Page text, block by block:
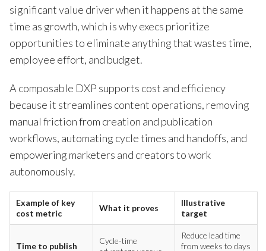
significant value driver when it happens at the same
time as growth, which is why execs prioritize
opportunities to eliminate anything that wastes time,
employee effort, and budget.
A composable DXP supports cost and efficiency
because it streamlines content operations, removing
manual friction from creation and publication
workflows, automating cycle times and handoffs, and
empowering marketers and creators to work
autonomously.
Example of key
cost metric
What it proves
Illustrative
target
Time to publish
Cycle-time
Reduce lead time
from weeks to days